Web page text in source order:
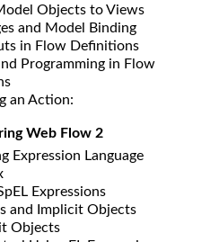
Objects to Views
and Model Binding
in Flow Definitions
Programming in Flow
an Action:
Web Flow 2
Expression Language
Expressions
and Implicit Objects
Objects